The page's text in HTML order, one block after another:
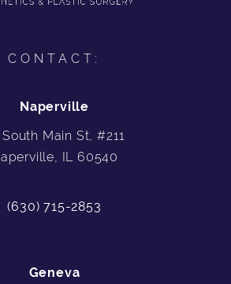
CONTACT:
Naperville
South Main St, #211
IL 60540
(630) 715-2853
Geneva